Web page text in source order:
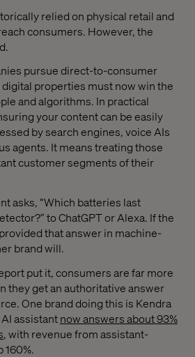
relied on physical retail and
consumers. However, the
pursue direct-to-consumer
properties must now win the
and algorithms. In practical
your content can be easily
by search engines, voice AIs
agents. It means treating those
customer segments of their
asks, “Which batteries last
to ChatGPT or Alexa. If the
that answer in machine-
brand will.
put it, consumers are far more
they get an authoritative answer
One brand doing this is Kendra
assistantnow answers about 93%
, with revenue from assistant-
160%.